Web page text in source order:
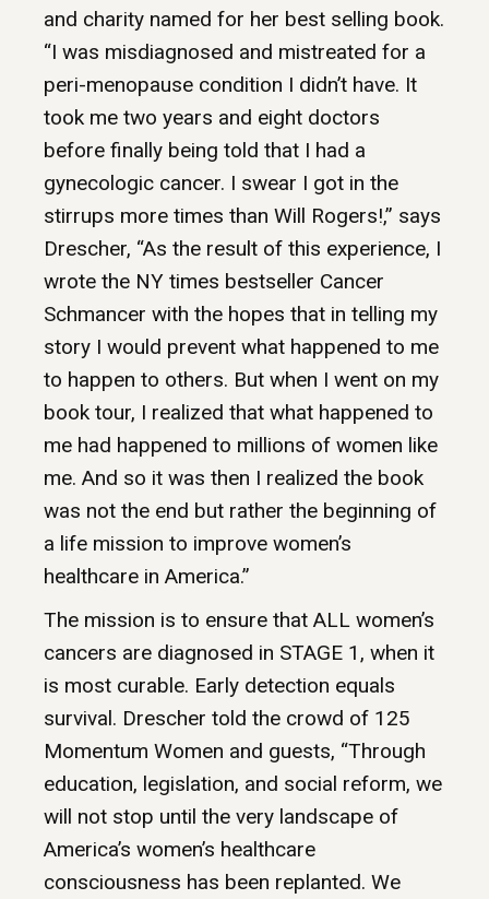
and charity named for her best selling book.
“I was misdiagnosed and mistreated for a
peri-menopause condition I didn’t have. It
took me two years and eight doctors
before finally being told that I had a
gynecologic cancer. I swear I got in the
stirrups more times than Will Rogers!,” says
Drescher, “As the result of this experience, I
wrote the NY times bestseller Cancer
Schmancer with the hopes that in telling my
story I would prevent what happened to me
to happen to others. But when I went on my
book tour, I realized that what happened to
me had happened to millions of women like
me. And so it was then I realized the book
was not the end but rather the beginning of
a life mission to improve women’s
healthcare in America.”
The mission is to ensure that ALL women’s
cancers are diagnosed in STAGE 1, when it
is most curable. Early detection equals
survival. Drescher told the crowd of 125
Momentum Women and guests, “Through
education, legislation, and social reform, we
will not stop until the very landscape of
America’s women’s healthcare
consciousness has been replanted. We